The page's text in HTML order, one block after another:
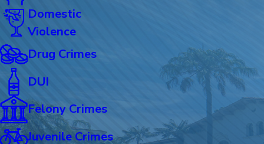
Domestic
Violence
Drug Crimes
DUI
Felony Crimes
Juvenile Crimes